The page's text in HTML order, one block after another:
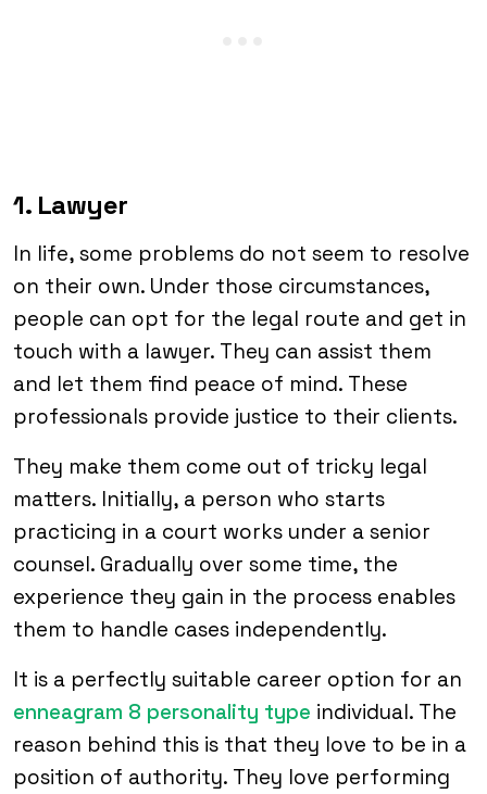
1. Lawyer
In life, some problems do not seem to resolve
on their own. Under those circumstances,
people can opt for the legal route and get in
touch with a lawyer. They can assist them
and let them find peace of mind. These
professionals provide justice to their clients.
They make them come out of tricky legal
matters. Initially, a person who starts
practicing in a court works under a senior
counsel. Gradually over some time, the
experience they gain in the process enables
them to handle cases independently.
It is a perfectly suitable career option for an
enneagram 8 personality type individual. The
reason behind this is that they love to be in a
position of authority. They love performing